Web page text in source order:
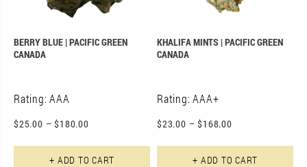
KHALIFA MINTS | PACIFIC GREEN
CANADA
Rating: AAA+
$23.00 – $168.00
+ ADD TO CART
BERRY BLUE | PACIFIC GREEN
CANADA
Rating: AAA
$25.00 – $180.00
+ ADD TO CART